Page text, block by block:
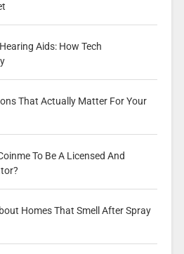
Aids: How Tech
That Actually Matter For Your
To Be A Licensed And
Homes That Smell After Spray